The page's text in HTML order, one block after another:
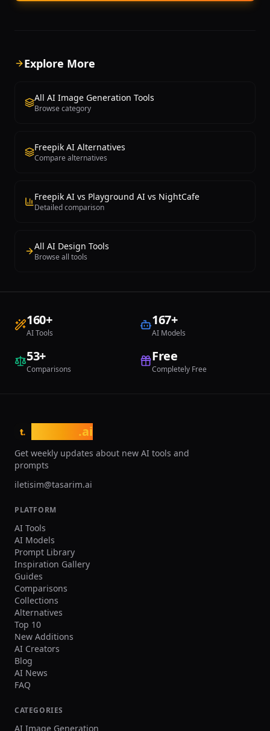
Explore More
All AI Image Generation Tools
Browse category
Freepik AI Alternatives
Compare alternatives
Freepik AI vs Playground AI vs NightCafe
Detailed comparison
All AI Design Tools
Browse all tools
160+
AI Tools
167+
AI Models
53+
Comparisons
Free
Completely Free
t. .ai
Get weekly updates about new AI tools and
prompts
iletisim@tasarim.ai
PLATFORM
AI Tools
AI Models
Prompt Library
Inspiration Gallery
Guides
Comparisons
Collections
Alternatives
Top 10
New Additions
AI Creators
Blog
AI News
FAQ
CATEGORIES
AI Image Generation